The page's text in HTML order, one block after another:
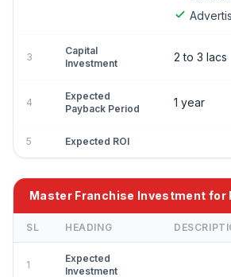
3
Capital
Investment
2 to 3 lacs
4
Expected
Payback Period
1 year
5 Expected ROI
Master Franchise Investment for
SL HEADING
1
Expected
Investment